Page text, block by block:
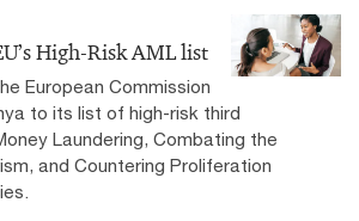
High-Risk AML list
European Commission
to its list of high-risk third
Laundering, Combating the
and Countering Proliferation